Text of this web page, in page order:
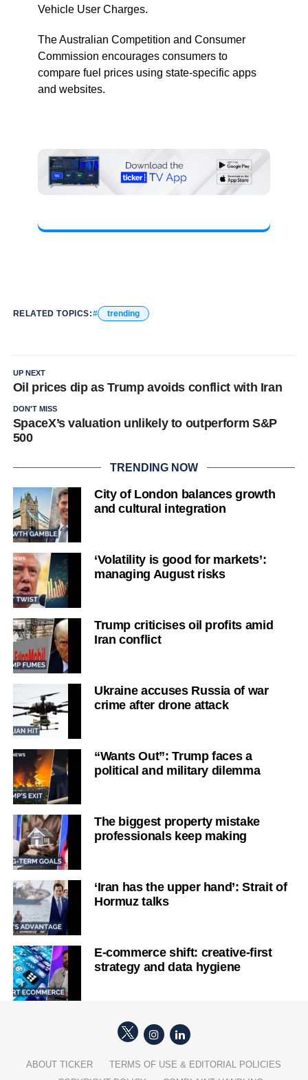
Vehicle User Charges.
The Australian Competition and Consumer
Commission encourages consumers to
compare fuel prices using state-specific apps
and websites.
RELATED TOPICS: trending
UP NEXT
Oil prices dip as Trump avoids conflict with Iran
DON'T MISS
SpaceX’s valuation unlikely to outperform S&P
500
TRENDING NOW
City of London balances growth
and cultural integration
‘Volatility is good for markets’:
managing August risks
Trump criticises oil profits amid
Iran conflict
Ukraine accuses Russia of war
crime after drone attack
“Wants Out”: Trump faces a
political and military dilemma
The biggest property mistake
professionals keep making
‘Iran has the upper hand’: Strait of
Hormuz talks
E-commerce shift: creative-first
strategy and data hygiene
ABOUT TICKER
TERMS OF USE & EDITORIAL POLICIES